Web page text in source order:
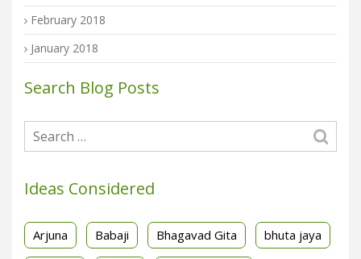
February 2018
January 2018
Search Blog Posts
Ideas Considered
Arjuna Babaji Bhagavad Gita bhuta jaya